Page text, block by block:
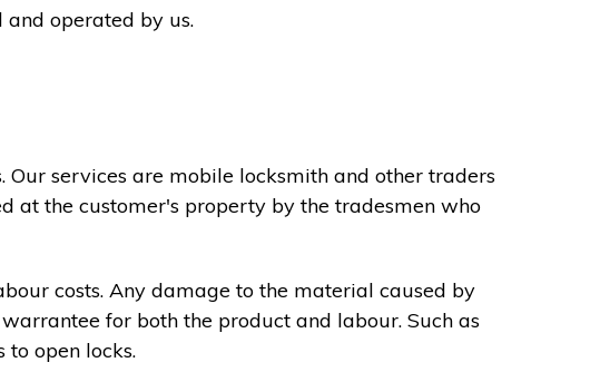
operated by us.
services are mobile locksmith and other traders
at the customer's property by the tradesmen who
costs. Any damage to the material caused by
for both the product and labour. Such as
open locks.